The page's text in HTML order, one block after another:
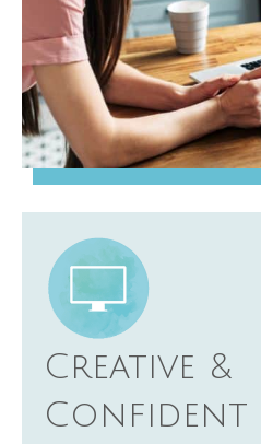
Creative &
Confident